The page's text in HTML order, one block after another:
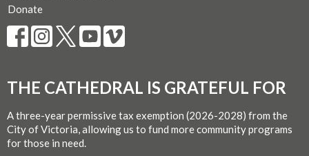
Donate
THE CATHEDRAL IS GRATEFUL FOR
A three-year permissive tax exemption (2026-2028) from the
City of Victoria, allowing us to fund more community programs
for those in need.